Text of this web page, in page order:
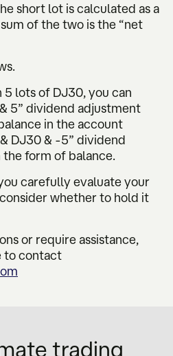
short lot is calculated as a
of the two is the “net
lots of DJ30, you can
5” dividend adjustment
in the account
DJ30 & -5” dividend
form of balance.
carefully evaluate your
whether to hold it
or require assistance,
to contact
trading